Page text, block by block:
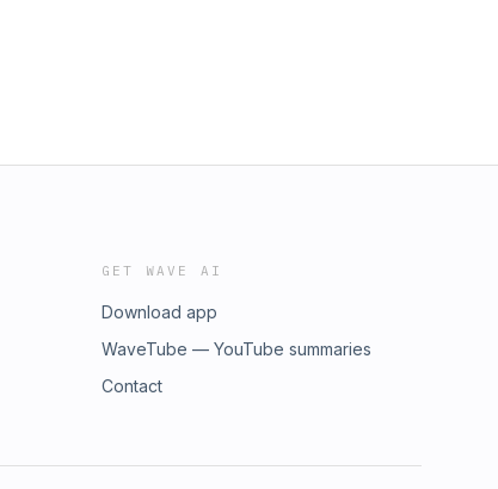
GET WAVE AI
Download app
WaveTube — YouTube summaries
Contact